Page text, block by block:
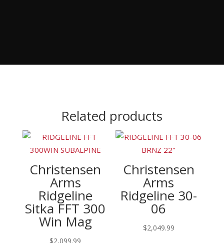
Related products
Christensen
Arms
Ridgeline
Sitka FFT 300
Win Mag
$2,099.99
Christensen
Arms
Ridgeline 30-
06
$2,049.99